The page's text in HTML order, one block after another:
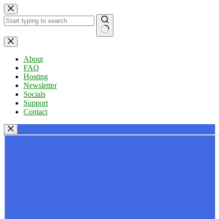
Skip
to
content
No
results
About
FAQ
Hosting
Newsletter
Socials
Support
Contact